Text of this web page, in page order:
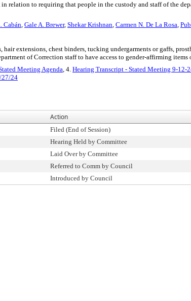
relation to requiring that people in the custody and staff of the
Cabán, Gale A. Brewer, Shekar Krishnan, Carmen N. De La Rosa,
extensions, chest binders, tucking undergarments or gaffs,
of Correction staff to have access to gender-affirming
Meeting Agenda, 4. Hearing Transcript - Stated Meeting 9-12-
27/24
Action
Filed (End of Session)
Hearing Held by Committee
Laid Over by Committee
Referred to Comm by Council
Introduced by Council